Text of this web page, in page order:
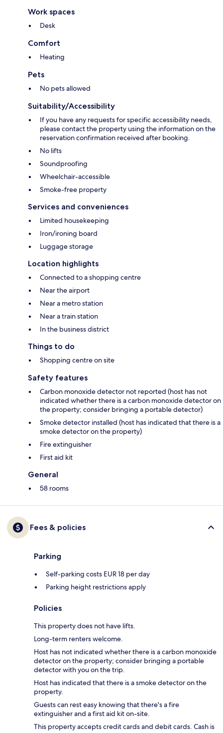
Work spaces
Desk
Comfort
Heating
Pets
No pets allowed
Suitability/Accessibility
If you have any requests for specific accessibility needs,
please contact the property using the information on the
reservation confirmation received after booking.
No lifts
Soundproofing
Wheelchair-accessible
Smoke-free property
Services and conveniences
Limited housekeeping
Iron/ironing board
Luggage storage
Location highlights
Connected to a shopping centre
Near the airport
Near a metro station
Near a train station
In the business district
Things to do
Shopping centre on site
Safety features
Carbon monoxide detector not reported (host has not
indicated whether there is a carbon monoxide detector on
the property; consider bringing a portable detector)
Smoke detector installed (host has indicated that there is a
smoke detector on the property)
Fire extinguisher
First aid kit
General
58 rooms
Fees & policies
Parking
Self-parking costs EUR 18 per day
Parking height restrictions apply
Policies
This property does not have lifts.
Long-term renters welcome.
Host has not indicated whether there is a carbon monoxide
detector on the property; consider bringing a portable
detector with you on the trip.
Host has indicated that there is a smoke detector on the
property.
Guests can rest easy knowing that there's a fire
extinguisher and a first aid kit on-site.
This property accepts credit cards and debit cards. Cash is